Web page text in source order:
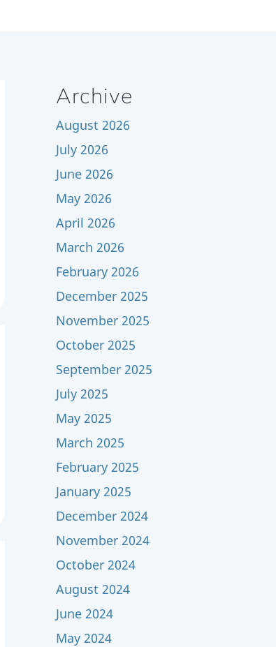
Archive
August 2026
July 2026
June 2026
May 2026
April 2026
March 2026
February 2026
December 2025
November 2025
October 2025
September 2025
July 2025
May 2025
March 2025
February 2025
January 2025
December 2024
November 2024
October 2024
August 2024
June 2024
May 2024